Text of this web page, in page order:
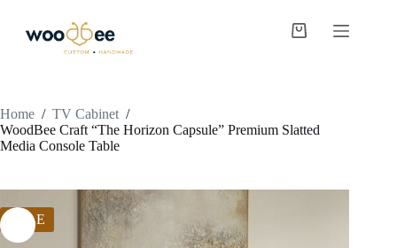
Home / TV Cabinet /
WoodBee Craft “The Horizon Capsule” Premium Slatted
Media Console Table
SALE